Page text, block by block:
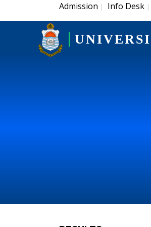
Admission | Info Desk |